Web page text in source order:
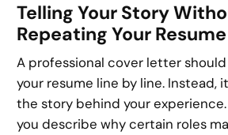
Telling Your Story
Repeating Your Resume
A professional cover letter
your resume line by line. Instead,
the story behind your experience.
you describe why certain roles